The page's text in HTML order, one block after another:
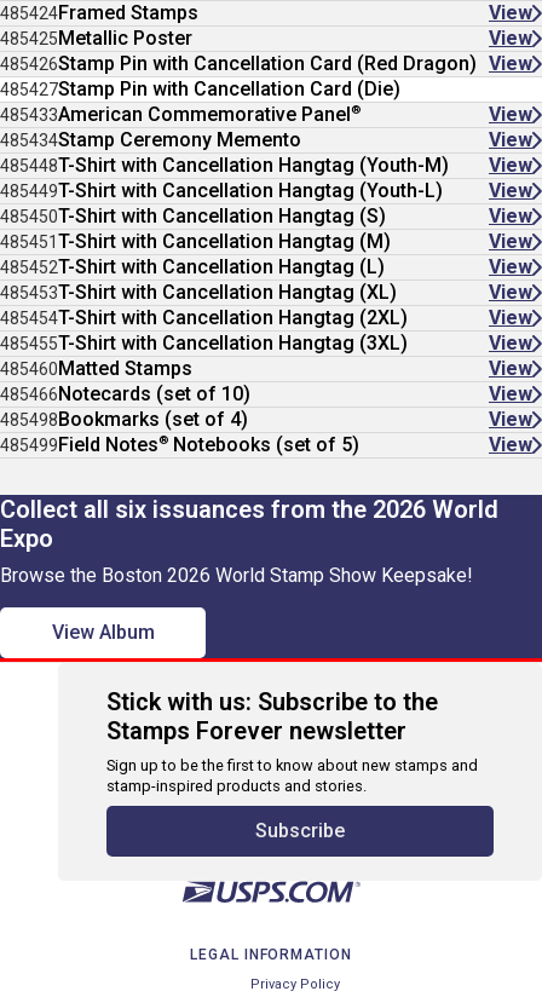
485424Framed Stamps View
485425Metallic Poster View
485426Stamp Pin with Cancellation Card (Red Dragon) View
485427Stamp Pin with Cancellation Card (Die)
485433American Commemorative Panel® View
485434Stamp Ceremony Memento View
485448T-Shirt with Cancellation Hangtag (Youth-M) View
485449T-Shirt with Cancellation Hangtag (Youth-L) View
485450T-Shirt with Cancellation Hangtag (S) View
485451T-Shirt with Cancellation Hangtag (M) View
485452T-Shirt with Cancellation Hangtag (L) View
485453T-Shirt with Cancellation Hangtag (XL) View
485454T-Shirt with Cancellation Hangtag (2XL) View
485455T-Shirt with Cancellation Hangtag (3XL) View
485460Matted Stamps View
485466Notecards (set of 10) View
485498Bookmarks (set of 4) View
485499Field Notes® Notebooks (set of 5) View
Collect all six issuances from the 2026 World
Expo
Browse the Boston 2026 World Stamp Show Keepsake!
View Album
Stick with us: Subscribe to the
Stamps Forever newsletter
Sign up to be the first to know about new stamps and
stamp-inspired products and stories.
Subscribe
LEGAL INFORMATION
Privacy Policy